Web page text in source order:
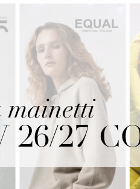
mainetti
26/27